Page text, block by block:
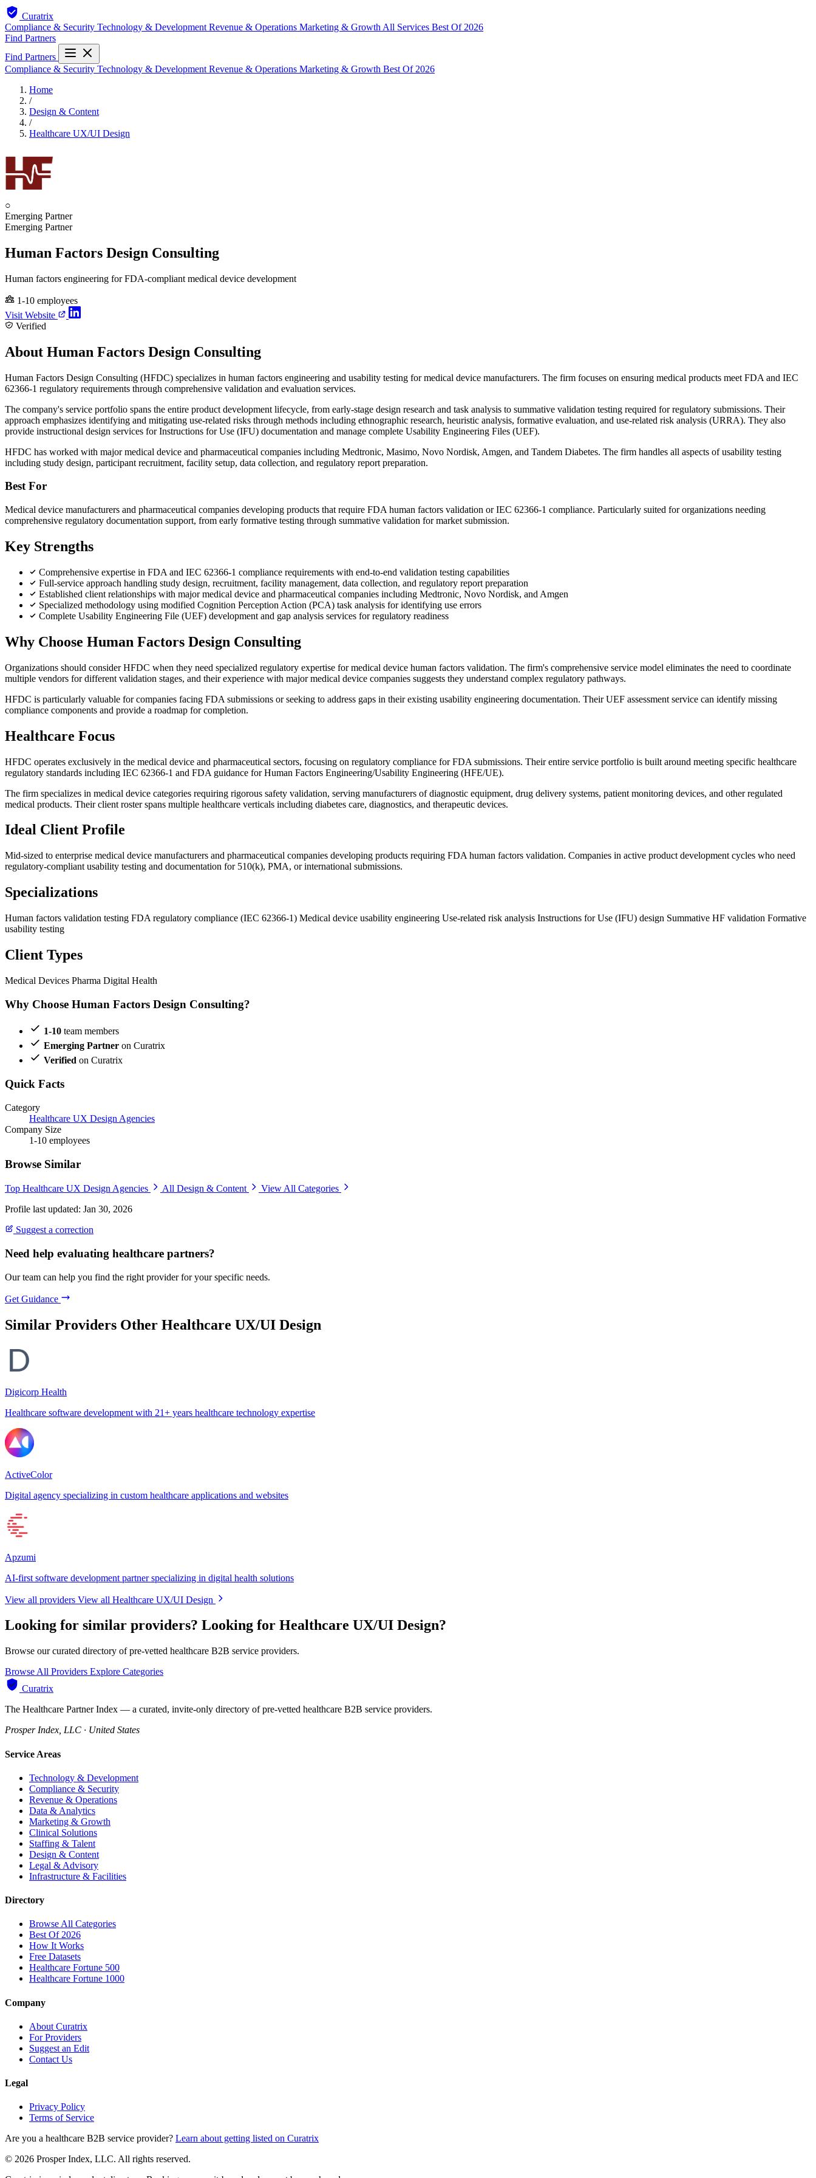
Curatrix
Compliance & Security Technology & Development Revenue & Operations Marketing & Growth All Services Best Of 2026
Find Partners
Find Partners
Compliance & Security Technology & Development Revenue & Operations Marketing & Growth Best Of 2026
Home
/
Design & Content
/
Healthcare UX/UI Design
○
Emerging Partner
Emerging Partner
Human Factors Design Consulting
Human factors engineering for FDA-compliant medical device development
1-10 employees
Visit Website
Verified
About Human Factors Design Consulting
Human Factors Design Consulting (HFDC) specializes in human factors engineering and usability testing for medical device manufacturers. The firm focuses on ensuring medical products meet FDA and IEC
62366-1 regulatory requirements through comprehensive validation and evaluation services.
The company's service portfolio spans the entire product development lifecycle, from early-stage design research and task analysis to summative validation testing required for regulatory submissions. Their
approach emphasizes identifying and mitigating use-related risks through methods including ethnographic research, heuristic analysis, formative evaluation, and use-related risk analysis (URRA). They also
provide instructional design services for Instructions for Use (IFU) documentation and manage complete Usability Engineering Files (UEF).
HFDC has worked with major medical device and pharmaceutical companies including Medtronic, Masimo, Novo Nordisk, Amgen, and Tandem Diabetes. The firm handles all aspects of usability testing
including study design, participant recruitment, facility setup, data collection, and regulatory report preparation.
Best For
Medical device manufacturers and pharmaceutical companies developing products that require FDA human factors validation or IEC 62366-1 compliance. Particularly suited for organizations needing
comprehensive regulatory documentation support, from early formative testing through summative validation for market submission.
Key Strengths
Comprehensive expertise in FDA and IEC 62366-1 compliance requirements with end-to-end validation testing capabilities
Full-service approach handling study design, recruitment, facility management, data collection, and regulatory report preparation
Established client relationships with major medical device and pharmaceutical companies including Medtronic, Novo Nordisk, and Amgen
Specialized methodology using modified Cognition Perception Action (PCA) task analysis for identifying use errors
Complete Usability Engineering File (UEF) development and gap analysis services for regulatory readiness
Why Choose Human Factors Design Consulting
Organizations should consider HFDC when they need specialized regulatory expertise for medical device human factors validation. The firm's comprehensive service model eliminates the need to coordinate
multiple vendors for different validation stages, and their experience with major medical device companies suggests they understand complex regulatory pathways.
HFDC is particularly valuable for companies facing FDA submissions or seeking to address gaps in their existing usability engineering documentation. Their UEF assessment service can identify missing
compliance components and provide a roadmap for completion.
Healthcare Focus
HFDC operates exclusively in the medical device and pharmaceutical sectors, focusing on regulatory compliance for FDA submissions. Their entire service portfolio is built around meeting specific healthcare
regulatory standards including IEC 62366-1 and FDA guidance for Human Factors Engineering/Usability Engineering (HFE/UE).
The firm specializes in medical device categories requiring rigorous safety validation, serving manufacturers of diagnostic equipment, drug delivery systems, patient monitoring devices, and other regulated
medical products. Their client roster spans multiple healthcare verticals including diabetes care, diagnostics, and therapeutic devices.
Ideal Client Profile
Mid-sized to enterprise medical device manufacturers and pharmaceutical companies developing products requiring FDA human factors validation. Companies in active product development cycles who need
regulatory-compliant usability testing and documentation for 510(k), PMA, or international submissions.
Specializations
Human factors validation testing FDA regulatory compliance (IEC 62366-1) Medical device usability engineering Use-related risk analysis Instructions for Use (IFU) design Summative HF validation Formative
usability testing
Client Types
Medical Devices Pharma Digital Health
Why Choose Human Factors Design Consulting?
1-10 team members
Emerging Partner on Curatrix
Verified on Curatrix
Quick Facts
Category
Healthcare UX Design Agencies
Company Size
1-10 employees
Browse Similar
Top Healthcare UX Design Agencies All Design & Content
View All Categories
Profile last updated: Jan 30, 2026
Suggest a correction
Need help evaluating healthcare partners?
Our team can help you find the right provider for your specific needs.
Get Guidance
Similar Providers Other Healthcare UX/UI Design
Digicorp Health
Healthcare software development with 21+ years healthcare technology expertise
ActiveColor
Digital agency specializing in custom healthcare applications and websites
Apzumi
AI-first software development partner specializing in digital health solutions
View all providers View all Healthcare UX/UI Design
Looking for similar providers? Looking for Healthcare UX/UI Design?
Browse our curated directory of pre-vetted healthcare B2B service providers.
Browse All Providers Explore Categories
Curatrix
The Healthcare Partner Index — a curated, invite-only directory of pre-vetted healthcare B2B service providers.
Prosper Index, LLC · United States
Service Areas
Technology & Development
Compliance & Security
Revenue & Operations
Data & Analytics
Marketing & Growth
Clinical Solutions
Staffing & Talent
Design & Content
Legal & Advisory
Infrastructure & Facilities
Directory
Browse All Categories
Best Of 2026
How It Works
Free Datasets
Healthcare Fortune 500
Healthcare Fortune 1000
Company
About Curatrix
For Providers
Suggest an Edit
Contact Us
Legal
Privacy Policy
Terms of Service
Are you a healthcare B2B service provider? Learn about getting listed on Curatrix
© 2026 Prosper Index, LLC. All rights reserved.